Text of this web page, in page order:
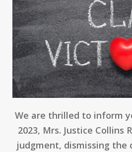
We are thrilled to inform
2023, Mrs. Justice Collins
judgment, dismissing the